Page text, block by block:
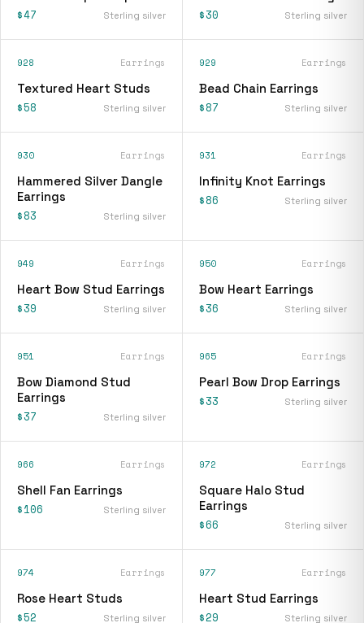
$47 Sterling silver $30 Sterling silver
928 Earrings
Textured Heart Studs
$58 Sterling silver
929 Earrings
Bead Chain Earrings
$87 Sterling silver
930 Earrings
Hammered Silver Dangle
Earrings
$83 Sterling silver
931 Earrings
Infinity Knot Earrings
$86 Sterling silver
949 Earrings
Heart Bow Stud Earrings
$39 Sterling silver
950 Earrings
Bow Heart Earrings
$36 Sterling silver
951 Earrings
Bow Diamond Stud
Earrings
$37 Sterling silver
965 Earrings
Pearl Bow Drop Earrings
$33 Sterling silver
966 Earrings
Shell Fan Earrings
$106 Sterling silver
972 Earrings
Square Halo Stud
Earrings
$66 Sterling silver
974 Earrings
Rose Heart Studs
$52 Sterling silver
977 Earrings
Heart Stud Earrings
$29 Sterling silver